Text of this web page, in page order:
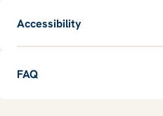
Accessibility
FAQ